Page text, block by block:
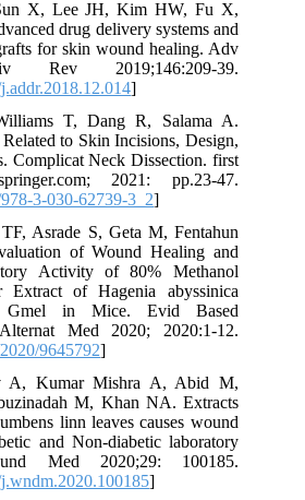
X, Lee JH, Kim HW, Fu X,
drug delivery systems and
for skin wound healing. Adv
Rev 2019;146:209-39.
]
T, Dang R, Salama A.
to Skin Incisions, Design,
Complicat Neck Dissection. first
2021: pp.23-47.
3-030-62739-3_2]
Asrade S, Geta M, Fentahun
of Wound Healing and
Activity of 80% Methanol
Extract of Hagenia abyssinica
Gmel in Mice. Evid Based
Med 2020; 2020:1-12.
9645792]
A, Kumar Mishra A, Abid M,
M, Khan NA. Extracts
linn leaves causes wound
and Non-diabetic laboratory
Med 2020;29: 100185.
]